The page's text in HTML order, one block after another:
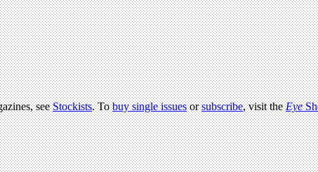
seeStockists. Tobuy single issuesorsubscribe, visit theEye